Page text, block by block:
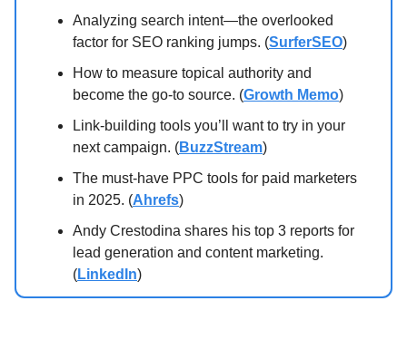
Analyzing search intent—the overlooked
factor for SEO ranking jumps. (SurferSEO)
How to measure topical authority and
become the go-to source. (Growth Memo)
Link-building tools you’ll want to try in your
next campaign. (BuzzStream)
The must-have PPC tools for paid marketers
in 2025. (Ahrefs)
Andy Crestodina shares his top 3 reports for
lead generation and content marketing.
(LinkedIn)